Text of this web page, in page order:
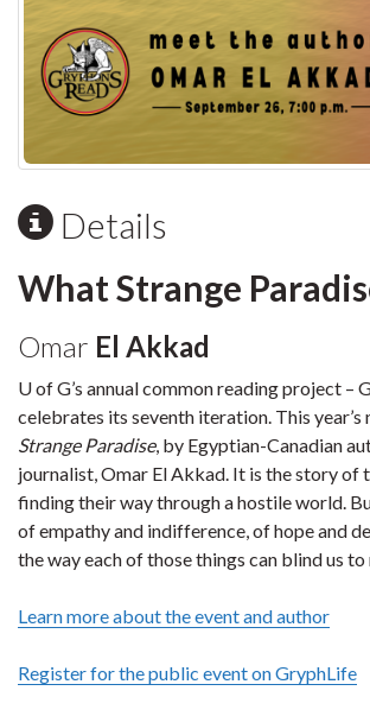
Details
What Strange
Omar El Akkad
U of G’s annual common reading project –
celebrates its seventh iteration. This year’s
Strange Paradise, by Egyptian-Canadian
journalist, Omar El Akkad. It is the story of
finding their way through a hostile world.
of empathy and indifference, of hope and
the way each of those things can blind us to
Learn more about the event and author
Register for the public event on GryphLife